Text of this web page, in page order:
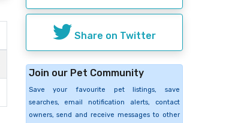
Share on Twitter
Join our Pet Community
Save your favourite pet listings, save
searches, email notification alerts, contact
owners, send and receive messages to other